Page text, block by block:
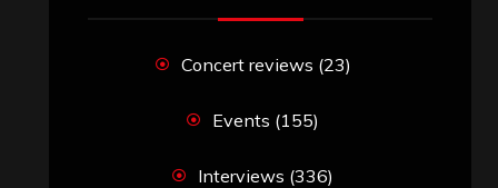
Concert reviews (23)
Events (155)
Interviews (336)